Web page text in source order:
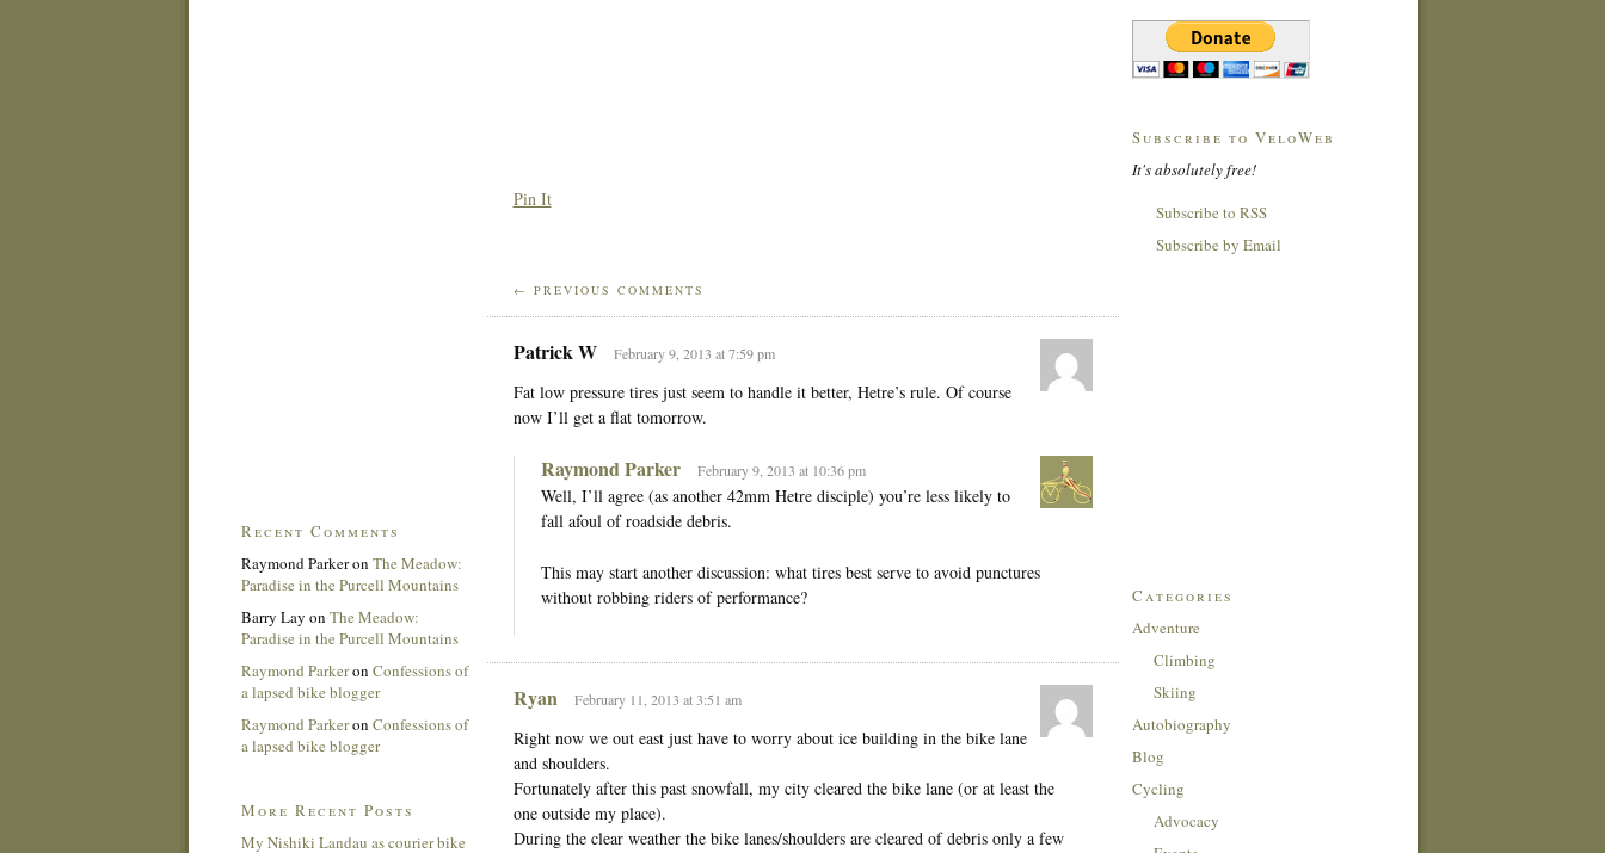
Pin It
← PREVIOUS COMMENTS
Patrick W February 9, 2013 at 7:59 pm
Fat low pressure tires just seem to handle it better, Hetre’s rule. Of course
now I’ll get a flat tomorrow.
Raymond Parker February 9, 2013 at 10:36 pm
Well, I’ll agree (as another 42mm Hetre disciple) you’re less likely to
fall afoul of roadside debris.
This may start another discussion: what tires best serve to avoid punctures
without robbing riders of performance?
Ryan February 11, 2013 at 3:51 am
Right now we out east just have to worry about ice building in the bike lane
and shoulders.
Fortunately after this past snowfall, my city cleared the bike lane (or at least the
one outside my place).
During the clear weather the bike lanes/shoulders are cleared of debris only a few
Recent Comments
Raymond Parkeron The Meadow:
Paradise in the Purcell Mountains
Barry Lay on The Meadow:
Paradise in the Purcell Mountains
Raymond Parkeron Confessions of
a lapsed bike blogger
Raymond Parkeron Confessions of
a lapsed bike blogger
More Recent Posts
My Nishiki Landau as courier bike
Subscribe to VeloWeb
It's absolutely free!
Subscribe to RSS
Subscribe by Email
Categories
Adventure
Climbing
Skiing
Autobiography
Blog
Cycling
Advocacy